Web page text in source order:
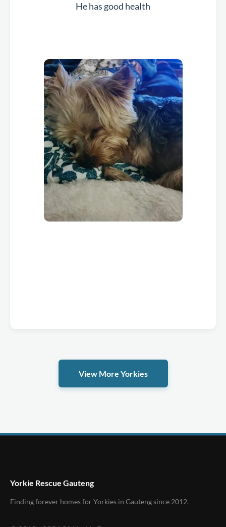
He has good health
View More Yorkies
Yorkie Rescue Gauteng
Finding forever homes for Yorkies in Gauteng since 2012.